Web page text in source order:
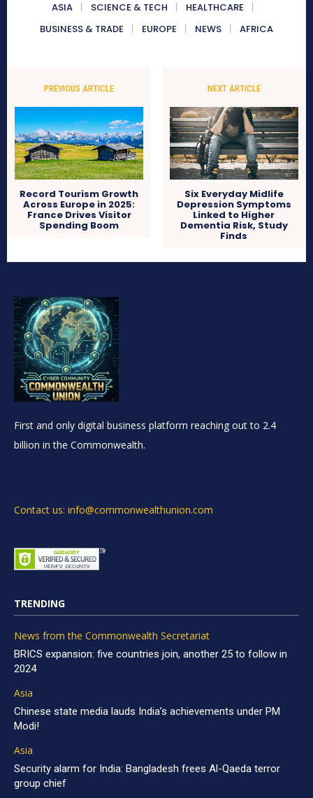
ASIA SCIENCE & TECH
HEALTHCARE
BUSINESS & TRADE
EUROPE NEWS AFRICA
PREVIOUS ARTICLE
Record Tourism Growth
Across Europe in 2025:
France Drives Visitor
Spending Boom
NEXT ARTICLE
Six Everyday Midlife
Depression Symptoms
Linked to Higher
Dementia Risk, Study
Finds
First and only digital business platform reaching out to 2.4
billion in the Commonwealth.
Contact us: info@commonwealthunion.com
TRENDING
News from the Commonwealth Secretariat
BRICS expansion: five countries join, another 25 to follow in
2024
Asia
Chinese state media lauds India’s achievements under PM
Modi!
Asia
Security alarm for India: Bangladesh frees Al-Qaeda terror
group chief